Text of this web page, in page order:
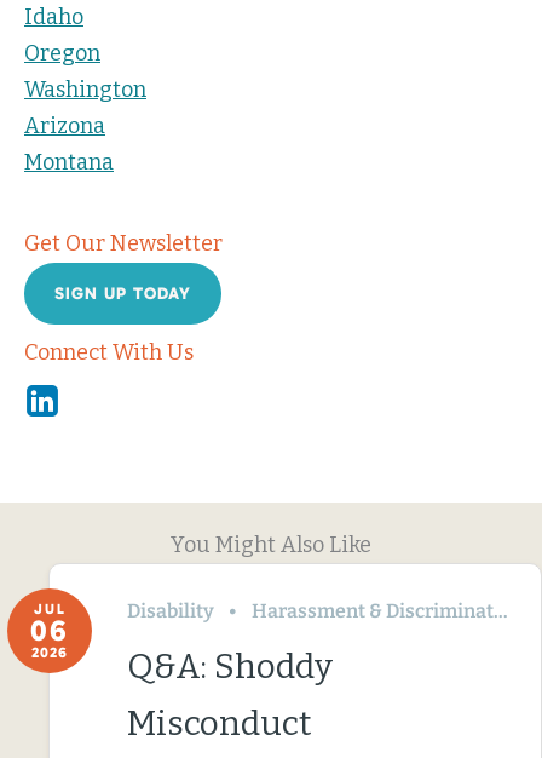
Idaho
Oregon
Washington
Arizona
Montana
Get Our Newsletter
SIGN UP TODAY
Connect With Us
Linkedin
You Might Also Like
JUL
06
2026
Disability Harassment & Discrimination
Q&A: Shoddy
Misconduct